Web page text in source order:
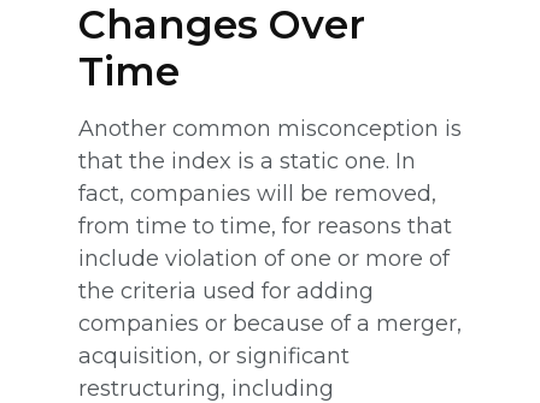
Changes Over
Time
Another common misconception is
that the index is a static one. In
fact, companies will be removed,
from time to time, for reasons that
include violation of one or more of
the criteria used for adding
companies or because of a merger,
acquisition, or significant
restructuring, including